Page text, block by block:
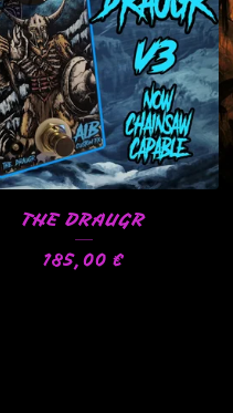
THE DRAUGR
185,00 €